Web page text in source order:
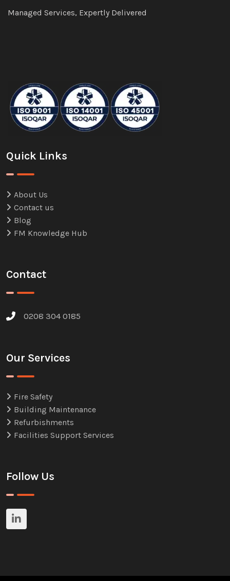
Managed Services, Expertly Delivered
Quick Links
About Us
Contact us
Blog
FM Knowledge Hub
Contact
0208 304 0185
Our Services
Fire Safety
Building Maintenance
Refurbishments
Facilities Support Services
Follow Us